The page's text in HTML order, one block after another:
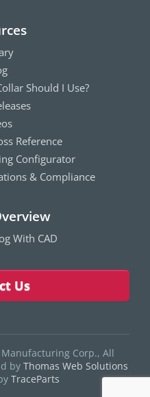
Should I Use?
Reference
Configurator
& Compliance
With CAD
Us
Corp., All
by Thomas Web Solutions
TraceParts